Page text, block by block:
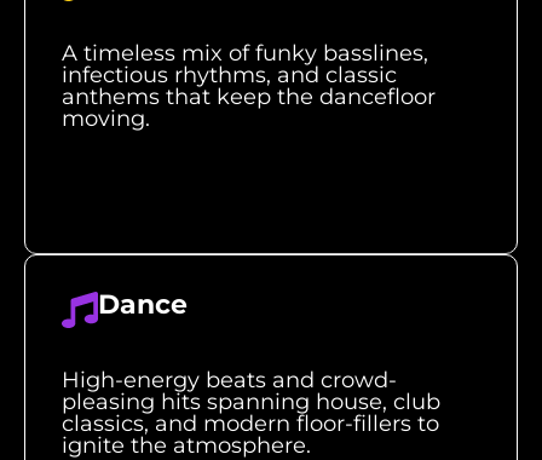
A timeless mix of funky basslines,
infectious rhythms, and classic
anthems that keep the dancefloor
moving.
Dance
High-energy beats and crowd-
pleasing hits spanning house, club
classics, and modern floor-fillers to
ignite the atmosphere.